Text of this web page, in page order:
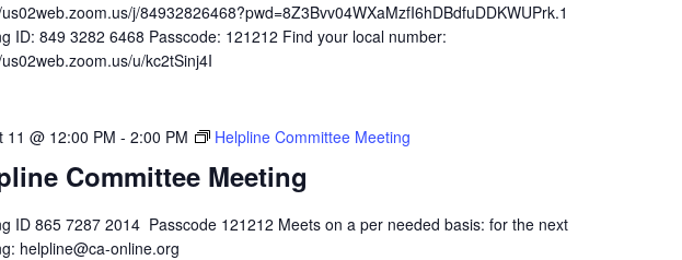
j/84932826468?pwd=8Z3Bvv04WXaMzfI6hDBdfuDDKWUPrk.1
ID: 849 3282 6468 Passcode: 121212 Find your local number:
u/kc2tSinj4I
Committee Meeting
11 @ 12:00 PM -2:00 PM Helpline Committee Meeting
ID 865 7287 2014 Passcode 121212 Meets on a per needed basis: for the next
helpline@ca-online.org